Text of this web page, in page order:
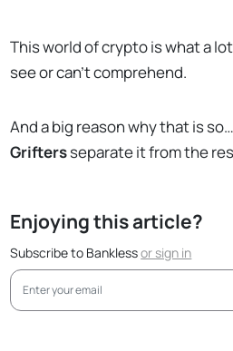
This world of crypto is what a
see or can’t comprehend.
And a big reason why that is
Griftersseparate it from the
Enjoying this article?
Subscribe to Banklessorsign in